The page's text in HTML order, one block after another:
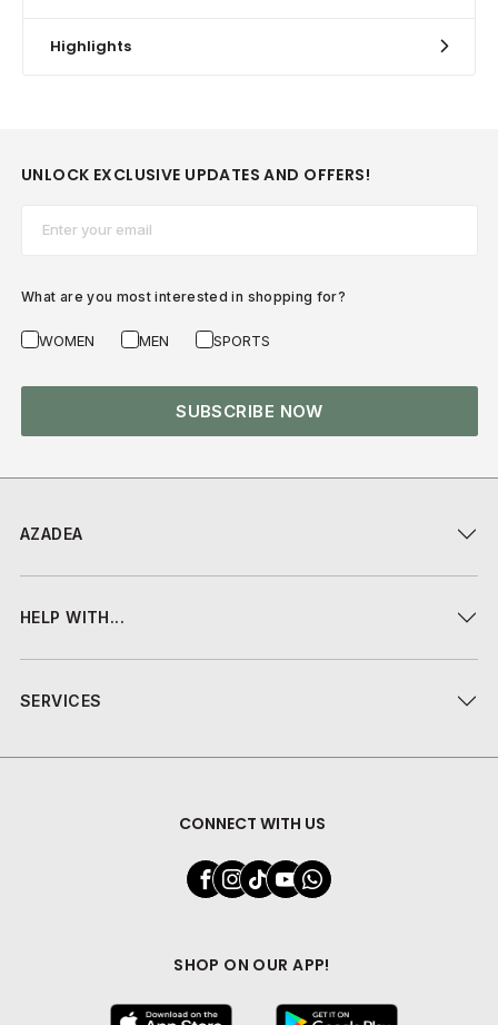
Highlights
AZADEA
HELP WITH...
SERVICES
CONNECT WITH US
SHOP ON OUR APP!
UNLOCK EXCLUSIVE UPDATES AND OFFERS!
What are you most interested in shopping for?
WOMEN MEN SPORTS
SUBSCRIBE NOW